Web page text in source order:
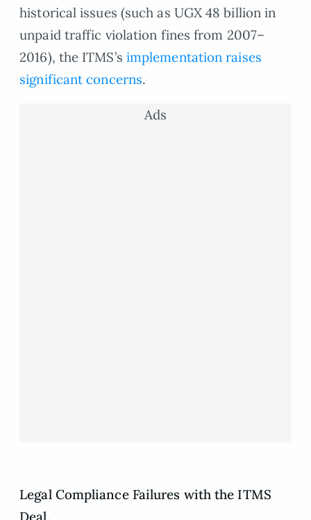
historical issues (such as UGX 48 billion in
unpaid traffic violation fines from 2007–
2016), the ITMS’s implementation raises
significant concerns.
Ads
Legal Compliance Failures with the ITMS
Deal.